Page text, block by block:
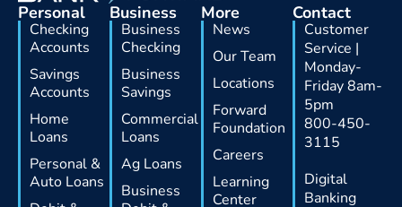
Personal
Checking
Accounts
Savings
Accounts
Home
Loans
Personal &
Auto Loans
Business
Business
Checking
Business
Savings
Commercial
Loans
Ag Loans
Business
More
News
Our Team
Locations
Forward
Foundation
Careers
Learning
Center
Contact
Customer
Service |
Monday-
Friday 8am-
5pm
800-450-
3115
Digital
Banking